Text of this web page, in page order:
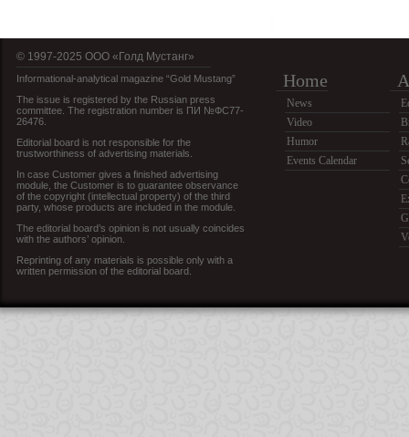
© 1997-2025 OOO «Голд Мустанг»
Informational-analytical magazine “Gold Mustang”
The issue is registered by the Russian press
committee. The registration number is ПИ №ФС77-
26476.
Editorial board is not responsible for the
trustworthiness of advertising materials.
In case Customer gives a finished advertising
module, the Customer is to guarantee observance
of the copyright (intellectual property) of the third
party, whose products are included in the module.
The editorial board’s opinion is not usually coincides
with the authors’ opinion.
Reprinting of any materials is possible only with a
written permission of the editorial board.
Home
News
Video
Humor
Events Calendar